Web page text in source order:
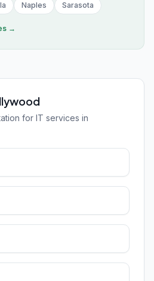
Naples Sarasota
→
for IT services in